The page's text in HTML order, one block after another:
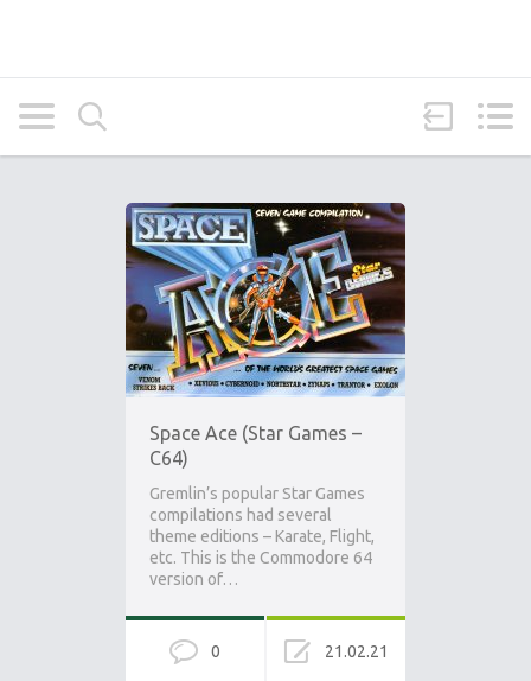
Space Ace (Star Games –
C64)
Gremlin’s popular Star Games
compilations had several
theme editions – Karate, Flight,
etc. This is the Commodore 64
version of…
0 21.02.21